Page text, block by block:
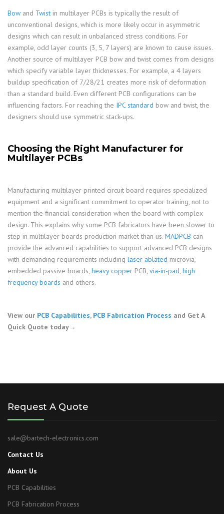
Bow and Twist in multilayer PCBs is typically the result of
unconventional designs, which is more likely occur in asymmetric
designs which can result in unbalanced stress conditions. For
example, odd layer counts (3, 5, 7 layers) are known to cause issues.
Another source of multilayer PCB bow and twist comes from designs
which specify variable layer thicknesses. For example, a 4 layers
buildup specification of 7/28/21 creates more risk of deformation
than a standard build. Even different PCB configurations can be
influencing factors. For reaching the IPC standard bow and twist, the
designers should use symmetric stack-ups.
Choosing the Right Manufacturer for
Multilayer PCBs
Manufacturing multilayer printed circuit board requires specialized
equipment and a significant commitment to operator training, not to
mention the financial consideration when the board with complex
design. This explains why some PCB fabricators have been slower to
step in multilayer boards production market than us. MADPCB can
provide the advanced capabilities to support advanced PCB designs
with demanding requirements including laser ablated microvia,
embedded passive boards, heavy copper PCB, via-in-pad high
frequency boards and others.
View our PCB Capabilities, PCB Fabrication Process and Get A
Quick Quote today→
Request A Quote
sale@bartech-electronics.com
Contact Us
About Us
PCB Capabilities
PCB Fabrication Process